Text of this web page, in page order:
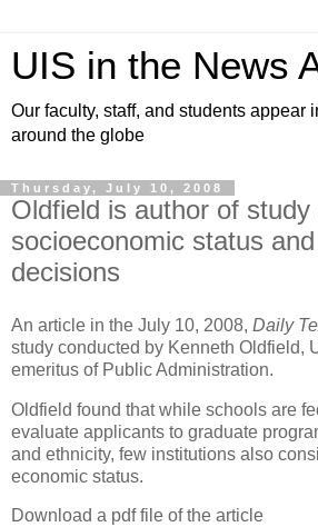
UIS in the News
Our faculty, staff, and students appear
around the globe
Thursday, July 10, 2008
Oldfield is author of study
socioeconomic status
decisions
An article in the July 10, 2008, Daily
study conducted by Kenneth Oldfield,
emeritus of Public Administration.
Oldfield found that while schools are
evaluate applicants to graduate
and ethnicity, few institutions also
economic status.
Download a pdf file of the article